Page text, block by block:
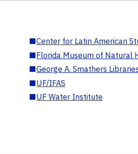
■Center for Latin American
■Florida Museum of Natural
■George A. Smathers
■UF/IFAS
■UF Water Institute